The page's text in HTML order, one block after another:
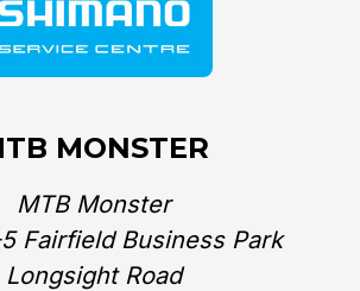
MONSTER
MTB Monster
Fairfield Business Park
Longsight Road